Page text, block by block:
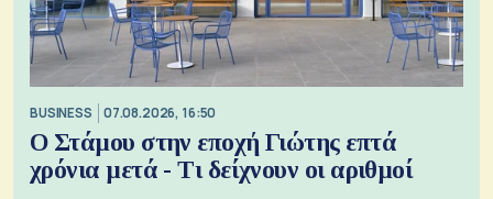
BUSINESS 07.08.2026, 16:50
Ο Στάμου στην εποχή Γιώτης επτά
χρόνια μετά - Τι δείχνουν οι αριθμοί